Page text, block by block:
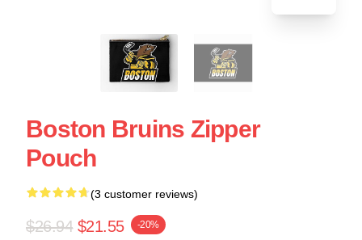
Boston Bruins Zipper
Pouch
(3 customer reviews)
$26.94 $21.55 -20%